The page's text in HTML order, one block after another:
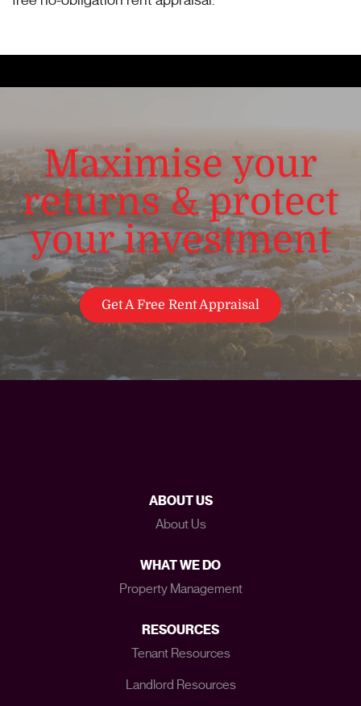
Maximise your
returns & protect
your investment
Get A Free Rent Appraisal
ABOUT US
About Us
WHAT WE DO
Property Management
RESOURCES
Tenant Resources
Landlord Resources